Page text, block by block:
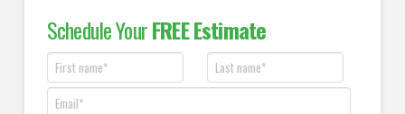
Schedule YourFREE Estimate